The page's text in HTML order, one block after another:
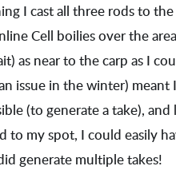
I cast all three rods to
Cell boilies over the
as near to the carp as I
issue in the winter)
(to generate a take),
to my spot, I could easily
generate multiple takes!